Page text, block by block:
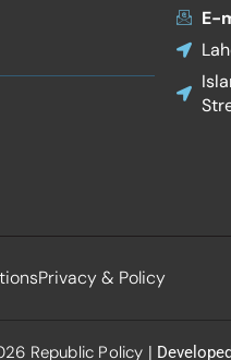
E-
Privacy & Policy
Republic Policy |